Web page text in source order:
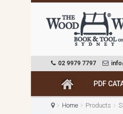
02 9979 7797
PDF
Home Products